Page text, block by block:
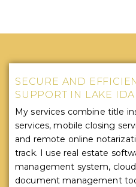
SECURE AND
SUPPORT IN LAKE
My services combine title
services, mobile closing
and remote online
track. I use real estate
management system,
document management